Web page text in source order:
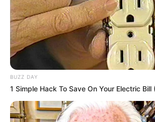
BUZZ DAY
1 Simple Hack To Save On Your Electric Bill